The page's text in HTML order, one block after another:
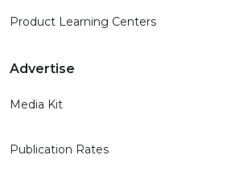
Product Learning Centers
Advertise
Media Kit
Publication Rates